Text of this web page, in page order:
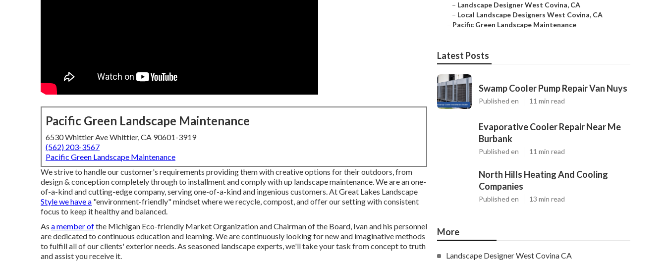
Pacific Green Landscape Maintenance
6530 Whittier Ave Whittier, CA 90601-3919
(562) 203-3567
Pacific Green Landscape Maintenance
We strive to handle our customer's requirements providing them with creative options for their outdoors, from
design & conception completely through to installment and comply with up landscape maintenance. We are an one-
of-a-kind and cutting-edge company, serving one-of-a-kind and ingenious customers. At Great Lakes Landscape
Style we have a "environment-friendly" mindset where we recycle, compost, and offer our setting with consistent
focus to keep it healthy and balanced.
As a member ofthe Michigan Eco-friendly Market Organization and Chairman of the Board, Ivan and his personnel
are dedicated to continuous education and learning. We are continuously looking for new and imaginative methods
to fulfill all of our clients' exterior needs. As seasoned landscape experts, we'll take your task from concept to truth
and assist you receive it.
– Landscape Designer West Covina, CA
– Local Landscape Designers West Covina, CA
– Pacific Green Landscape Maintenance
Latest Posts
Swamp Cooler Pump Repair Van Nuys
Published en 11 min read
Evaporative Cooler Repair Near Me
Burbank
Published en 11 min read
North Hills Heating And Cooling
Companies
Published en 13 min read
More
Landscape Designer West Covina CA